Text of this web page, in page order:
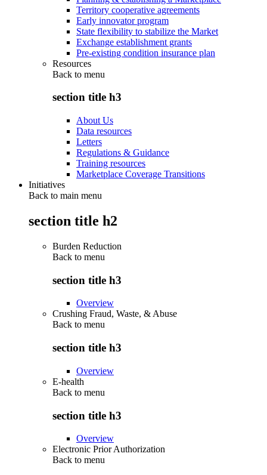
Territory cooperative agreements
Early innovator program
State flexibility to stabilize the Market
Exchange establishment grants
Pre-existing condition insurance plan
Resources
Back to menu
section title h3
About Us
Data resources
Letters
Regulations & Guidance
Training resources
Marketplace Coverage Transitions
Initiatives
Back to main menu
section title h2
Burden Reduction
Back to menu
section title h3
Overview
Crushing Fraud, Waste, & Abuse
Back to menu
section title h3
Overview
E-health
Back to menu
section title h3
Overview
Electronic Prior Authorization
Back to menu